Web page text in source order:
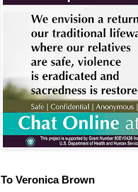
To Veronica Brown